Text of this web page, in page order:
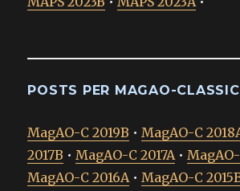
POSTS PER MAGAO-CLASSIC
MagAO-C 2019B •MagAO-C
2017B •MagAO-C 2017A•
MagAO-C 2016A•MagAO-C